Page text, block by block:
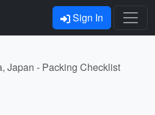
Sign In
Japan - Packing Checklist